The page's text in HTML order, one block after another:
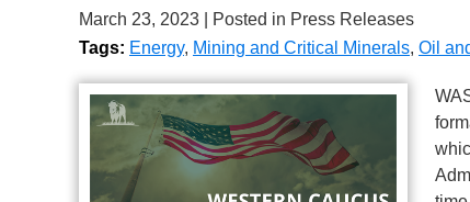
March 23, 2023
| Posted in Press Releases
Tags: Energy, Mining and Critical Minerals, Oil